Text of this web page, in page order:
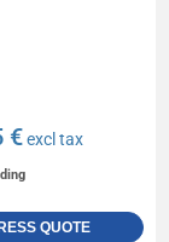
€excl tax
QUOTE